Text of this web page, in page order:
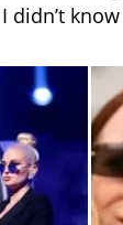
didn’t